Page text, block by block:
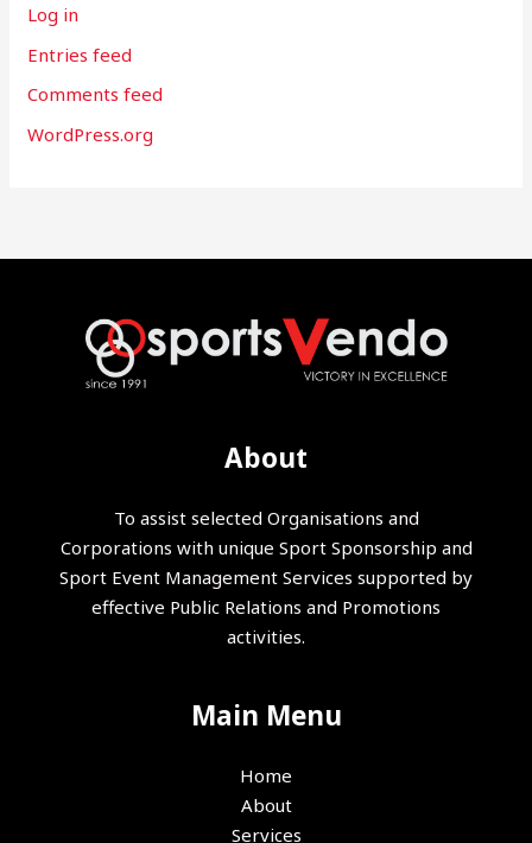
Log in
Entries feed
Comments feed
WordPress.org
About
To assist selected Organisations and
Corporations with unique Sport Sponsorship and
Sport Event Management Services supported by
effective Public Relations and Promotions
activities.
Main Menu
Home
About
Services